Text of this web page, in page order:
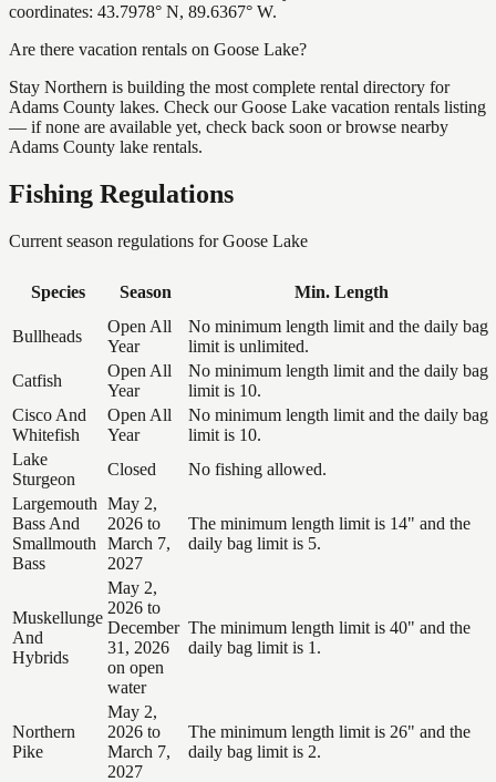
coordinates: 43.7978° N, 89.6367° W.
Are there vacation rentals on Goose Lake?
Stay Northern is building the most complete rental directory for
Adams County lakes. Check our Goose Lake vacation rentals listing
— if none are available yet, check back soon or browse nearby
Adams County lake rentals.
Fishing Regulations
Current season regulations forGoose Lake
Species Season Min. Length
Bullheads
Open All
Year
No minimum length limit and the daily bag
limit is unlimited.
Catfish
Open All
Year
No minimum length limit and the daily bag
limit is 10.
Cisco And
Whitefish
Open All
Year
No minimum length limit and the daily bag
limit is 10.
Lake
Sturgeon
Closed
No fishing allowed.
Largemouth
Bass And
Smallmouth
Bass
May 2,
2026 to
March 7,
2027
The minimum length limit is 14" and the
daily bag limit is 5.
Muskellunge
And
Hybrids
May 2,
2026 to
December
31, 2026
on open
water
The minimum length limit is 40" and the
daily bag limit is 1.
Northern
Pike
May 2,
2026 to
March 7,
2027
The minimum length limit is 26" and the
daily bag limit is 2.